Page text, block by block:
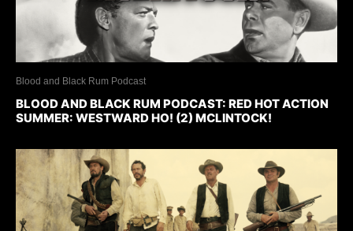
Blood and Black Rum Podcast
BLOOD AND BLACK RUM PODCAST: RED HOT ACTION
SUMMER: WESTWARD HO! (2) MCLINTOCK!